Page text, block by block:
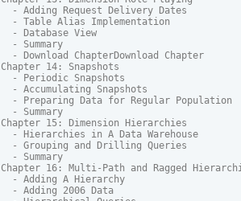
  - Adding Request Delivery Dates
  - Table Alias Implementation
  - Database View
  - Summary
  - Download ChapterDownload Chapter
Chapter 14: Snapshots
  - Periodic Snapshots
  - Accumulating Snapshots
  - Preparing Data for Regular Population
  - Summary
Chapter 15: Dimension Hierarchies
  - Hierarchies in A Data Warehouse
  - Grouping and Drilling Queries
  - Summary
Chapter 16: Multi-Path and Ragged
  - Adding A Hierarchy
  - Adding 2006 Data